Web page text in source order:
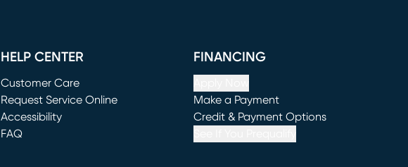
HELP CENTER
Customer Care
Request Service Online
(opens in new window)
Accessibility
FAQ
FINANCING
Make a Payment
(opens in new window)
Credit & Payment Options